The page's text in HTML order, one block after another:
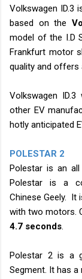
Volkswagen ID.3
based on the
model of the I.D
Frankfurt motor
quality and offers
Volkswagen
other EV
hotly anticipated
POLESTAR 2
Polestar is an
Polestar is a
Chinese Geely. It
with two motors.
4.7 seconds
Polestar 2 is a
Segment. It has a